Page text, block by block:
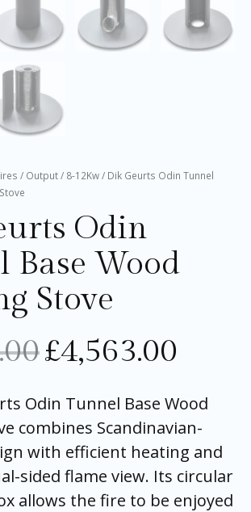
/ Output/ 8-12Kw/ Dik Geurts Odin Tunnel
Odin
Base Wood
Stove
£4,563.00
Odin Tunnel Base Wood
combines Scandinavian-
with efficient heating and
sided flame view. Its circular
allows the fire to be enjoyed